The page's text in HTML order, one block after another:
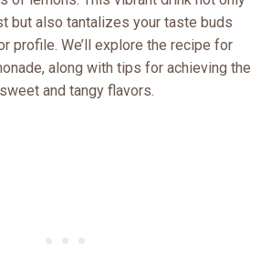
but also tantalizes your taste buds
profile. We’ll explore the recipe for
along with tips for achieving the
and tangy flavors.